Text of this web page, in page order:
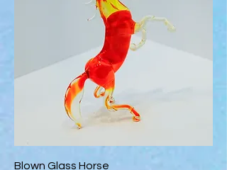
Blown Glass Horse